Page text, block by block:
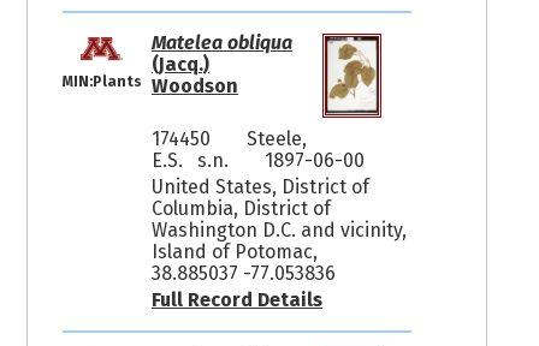
MIN:Plants
Matelea obliqua
(Jacq.)
Woodson
174450
Steele,
E.S. s.n.
1897-06-00
United States, District of
Columbia, District of
Washington D.C. and vicinity,
Island of Potomac,
38.885037 -77.053836
Full Record Details